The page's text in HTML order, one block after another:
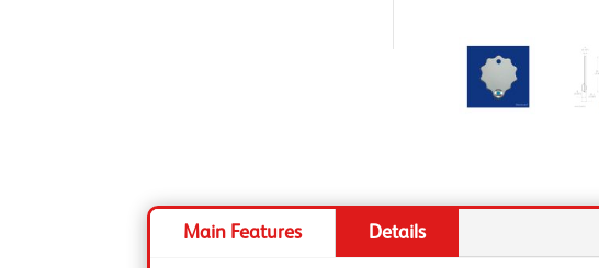
Main Features Details